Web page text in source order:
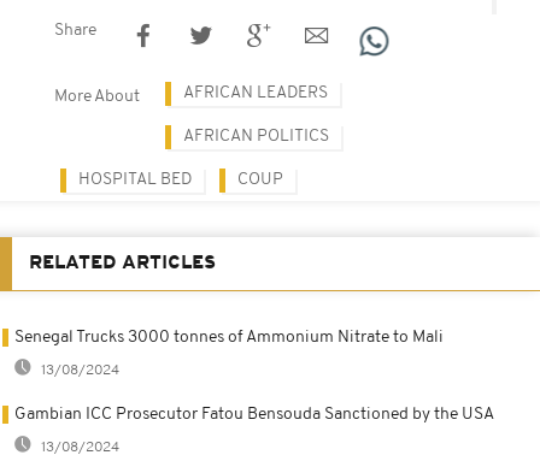
Share
More About AFRICAN LEADERS
AFRICAN POLITICS
HOSPITAL BED COUP
RELATED ARTICLES
Senegal Trucks 3000 tonnes of Ammonium Nitrate to Mali
13/08/2024
Gambian ICC Prosecutor Fatou Bensouda Sanctioned by the USA
13/08/2024